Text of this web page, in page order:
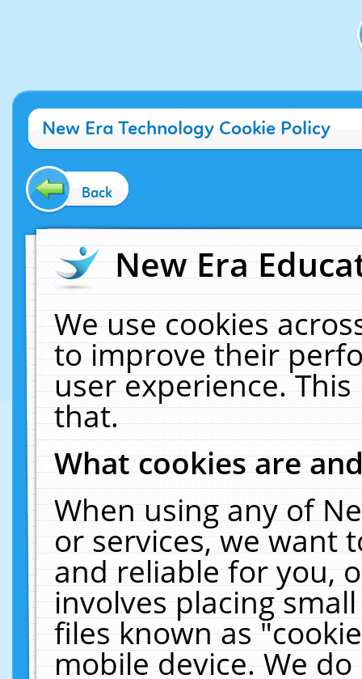
New Era Technology Cookie Policy
Back
New Era
We use cookies
to improve their
user experience.
that.
What cookies are
When using any of
or services, we want
and reliable for you,
involves placing
files known as
mobile device. We